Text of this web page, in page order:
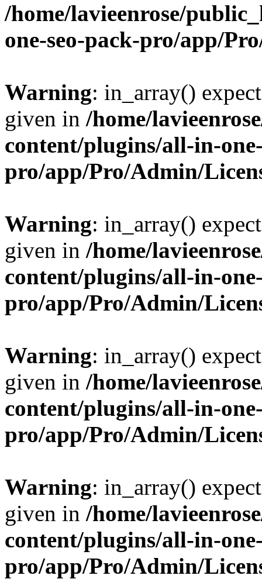
/home/lavieenrose/
one-seo-pack-pro/app/
Warning: in_array()
given in /home/
content/plugins/all-in-
pro/app/Pro/Admin/
Warning: in_array()
given in /home/
content/plugins/all-in-
pro/app/Pro/Admin/
Warning: in_array()
given in /home/
content/plugins/all-in-
pro/app/Pro/Admin/
Warning: in_array()
given in /home/
content/plugins/all-in-
pro/app/Pro/Admin/